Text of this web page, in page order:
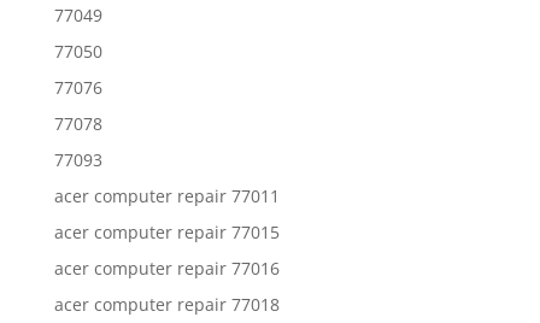
77049
77050
77076
77078
77093
acer computer repair 77011
acer computer repair 77015
acer computer repair 77016
acer computer repair 77018